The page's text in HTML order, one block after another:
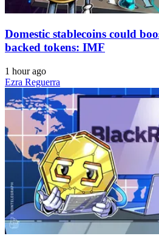
Domestic stablecoins could
backed tokens: IMF
1 hour ago
Ezra Reguerra